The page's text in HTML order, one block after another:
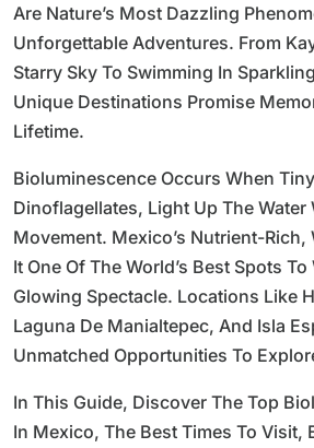
Are Nature’s Most Dazzling
Unforgettable Adventures. From
Starry Sky To Swimming In
Unique Destinations Promise
Lifetime.
Bioluminescence Occurs When
Dinoflagellates, Light Up The Water
Movement. Mexico’s Nutrient-Rich,
It One Of The World’s Best Spots
Glowing Spectacle. Locations Like
Laguna De Manialtepec, And Isla
Unmatched Opportunities To
In This Guide, Discover The Top
In Mexico, The Best Times To Visit,